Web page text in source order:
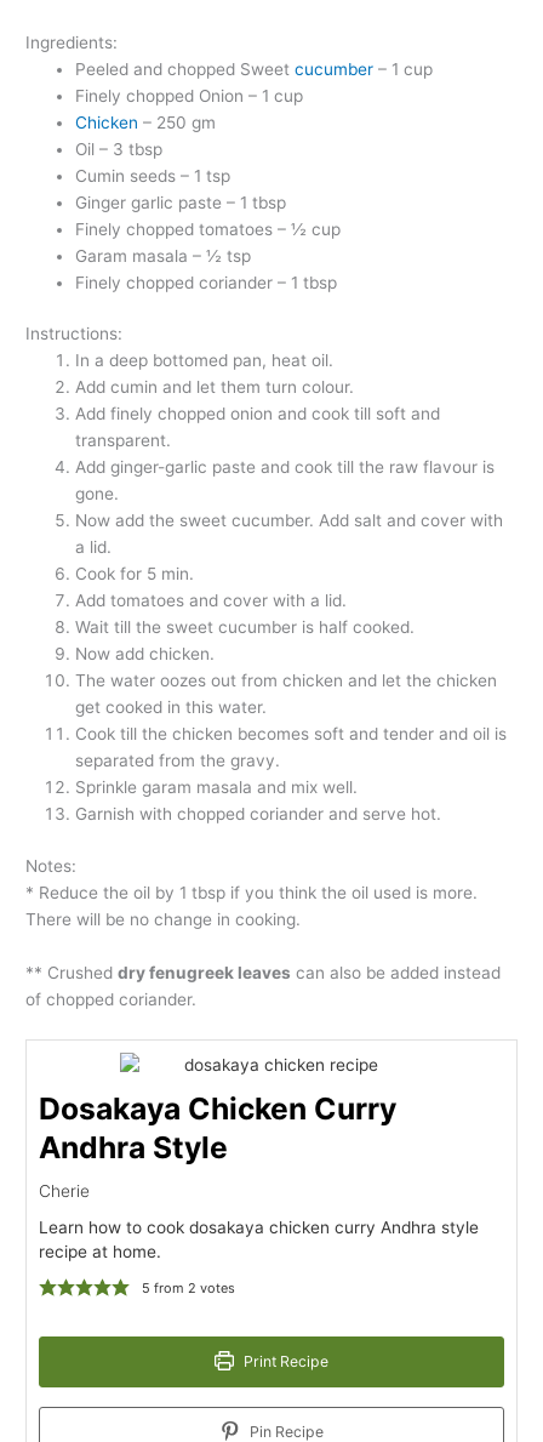
Ingredients:
Peeled and chopped Sweetcucumber – 1 cup
Finely chopped Onion – 1 cup
Chicken – 250 gm
Oil – 3 tbsp
Cumin seeds – 1 tsp
Ginger garlic paste – 1 tbsp
Finely chopped tomatoes – ½ cup
Garam masala – ½ tsp
Finely chopped coriander – 1 tbsp
Instructions:
In a deep bottomed pan, heat oil.
Add cumin and let them turn colour.
Add finely chopped onion and cook till soft and
transparent.
Add ginger-garlic paste and cook till the raw flavour is
gone.
Now add the sweet cucumber. Add salt and cover with
a lid.
Cook for 5 min.
Add tomatoes and cover with a lid.
Wait till the sweet cucumber is half cooked.
Now add chicken.
The water oozes out from chicken and let the chicken
get cooked in this water.
Cook till the chicken becomes soft and tender and oil is
separated from the gravy.
Sprinkle garam masala and mix well.
Garnish with chopped coriander and serve hot.
Notes:
* Reduce the oil by 1 tbsp if you think the oil used is more.
There will be no change in cooking.
** Crusheddry fenugreek leaves can also be added instead
of chopped coriander.
Dosakaya Chicken Curry
Andhra Style
Cherie
Learn how to cook dosakaya chicken curry Andhra style
recipe at home.
5 from 2 votes
Print Recipe
Pin Recipe